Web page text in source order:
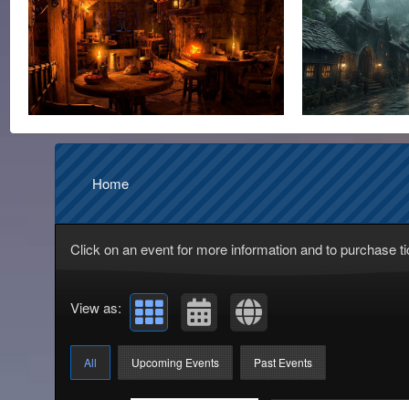
Home
Click on an event for more information and to purchase
View as:
All Upcoming Events Past Events